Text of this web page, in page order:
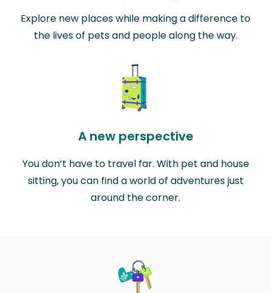
Explore new places while making a difference to
the lives of pets and people along the way.
A new perspective
You don’t have to travel far. With pet and house
sitting, you can find a world of adventures just
around the corner.